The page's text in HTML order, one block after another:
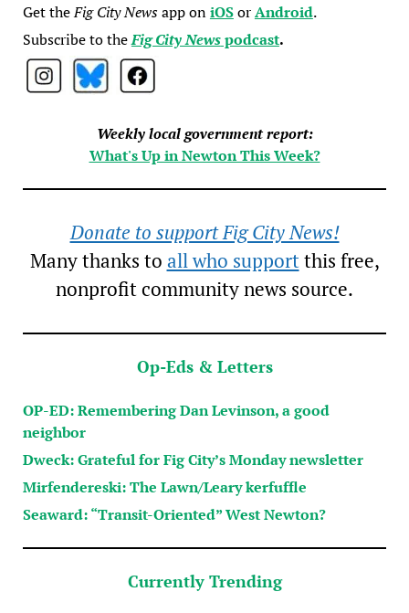
Get theFig City Newsapp oniOSorAndroid.
Subscribe to theFig City Newspodcast.
Weekly local government report:
What's Up in Newton This Week?
Donate to support Fig City News!
Many thanks to all who supportthis free,
nonprofit community news source.
Op-Eds & Letters
OP-ED: Remembering Dan Levinson, a good
neighbor
Dweck: Grateful for Fig City’s Monday newsletter
Mirfendereski: The Lawn/Leary kerfuffle
Seaward: “Transit-Oriented” West Newton?
Currently Trending